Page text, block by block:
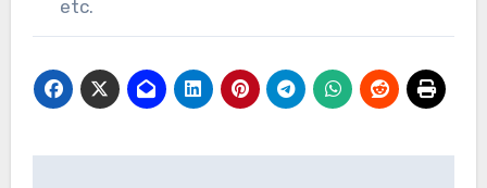
etc.